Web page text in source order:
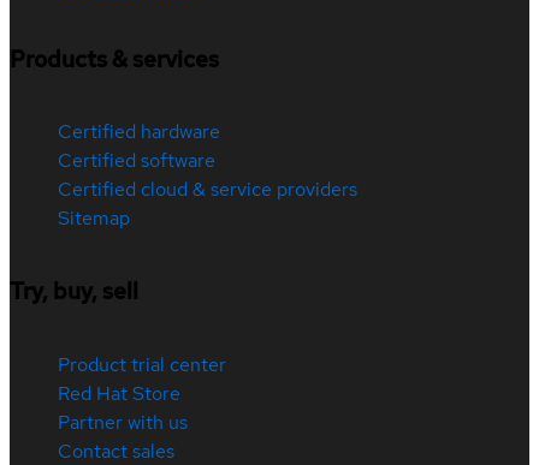
Products & services
Certified hardware
Certified software
Certified cloud & service providers
Sitemap
Try, buy, sell
Product trial center
Red Hat Store
Partner with us
Contact sales